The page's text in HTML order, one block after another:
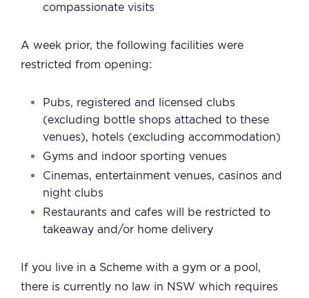
compassionate visits
A week prior, the following facilities were
restricted from opening:
Pubs, registered and licensed clubs
(excluding bottle shops attached to these
venues), hotels (excluding accommodation)
Gyms and indoor sporting venues
Cinemas, entertainment venues, casinos and
night clubs
Restaurants and cafes will be restricted to
takeaway and/or home delivery
If you live in a Scheme with a gym or a pool,
there is currently no law in NSW which requires